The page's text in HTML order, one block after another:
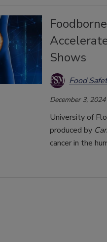
Shows
Food
December 3, 2024
University of
produced by
cancer in the